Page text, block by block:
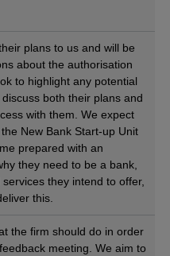
plans to us and will be
about the authorisation
to highlight any potential
both their plans and
with them. We expect
New Bank Start-up Unit
prepared with an
they need to be a bank,
they intend to offer,
this.
the firm should do in order
meeting. We aim to